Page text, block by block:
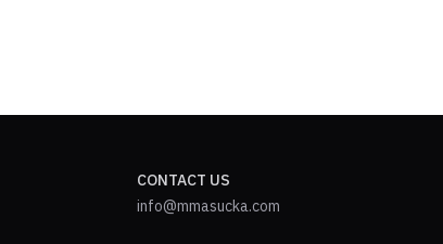
CONTACT US
info@mmasucka.com